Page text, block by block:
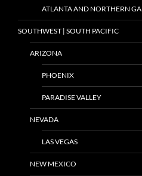
ATLANTA AND NORTHERN GA
SOUTHWEST | SOUTH PACIFIC
ARIZONA
PHOENIX
PARADISE VALLEY
NEVADA
LAS VEGAS
NEW MEXICO